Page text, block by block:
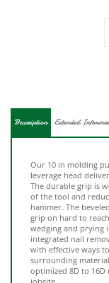
The durable grip is
of the tool and
hammer. The
grip on hard to
wedging and prying
integrated nail
with effective ways
surrounding
optimized 8D to 16D
jobsite.